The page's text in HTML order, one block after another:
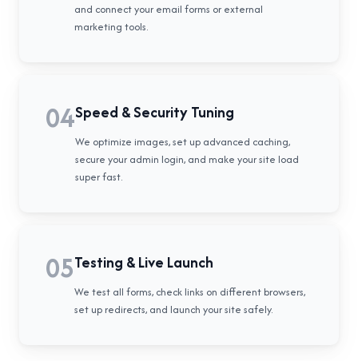
and connect your email forms or external
marketing tools.
04Speed & Security Tuning
We optimize images, set up advanced caching,
secure your admin login, and make your site load
super fast.
05Testing & Live Launch
We test all forms, check links on different browsers,
set up redirects, and launch your site safely.